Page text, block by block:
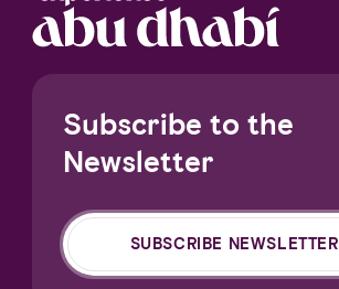
Subscribe to the
Newsletter
SUBSCRIBE NEWSLETTER